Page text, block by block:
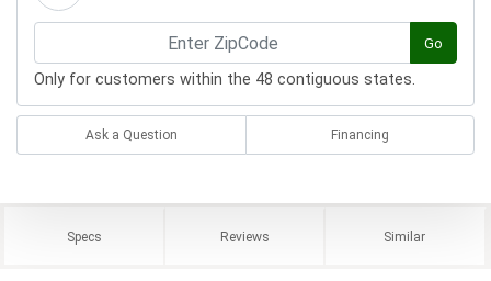
Go
Only for customers within the 48 contiguous states.
Ask a Question Financing
Specs Reviews Similar